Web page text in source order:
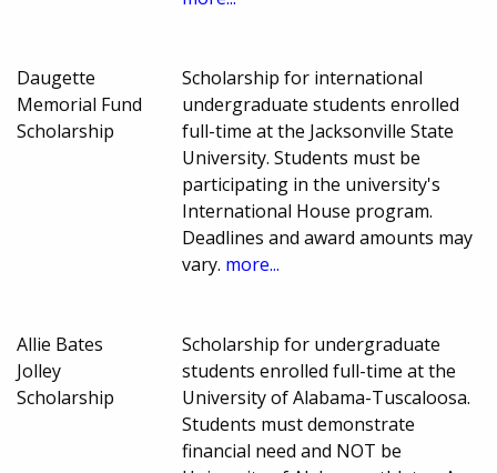
Daugette
Memorial Fund
Scholarship
Scholarship for international
undergraduate students enrolled
full-time at the Jacksonville State
University. Students must be
participating in the university's
International House program.
Deadlines and award amounts may
vary. more...
Allie Bates
Jolley
Scholarship
Scholarship for undergraduate
students enrolled full-time at the
University of Alabama-Tuscaloosa.
Students must demonstrate
financial need and NOT be